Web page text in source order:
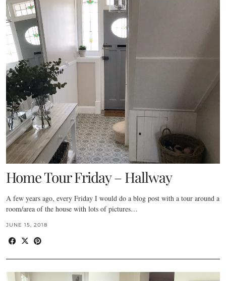
Home Tour Friday – Hallway
A few years ago, every Friday I would do a blog post with a tour around a
room/area of the house with lots of pictures…
JUNE 15, 2018